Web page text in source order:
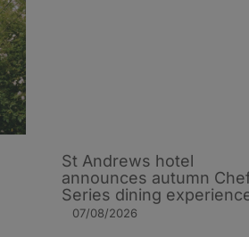
St Andrews hotel
announces autumn
Series dining
07/08/2026